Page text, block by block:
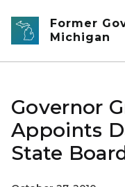
Skip to main content
Former
Michigan
Governor
Appoints
State